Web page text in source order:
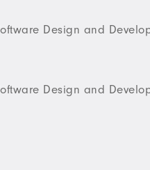
Design and
Design and